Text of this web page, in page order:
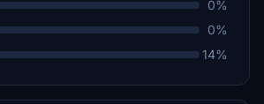
0%
0%
14%